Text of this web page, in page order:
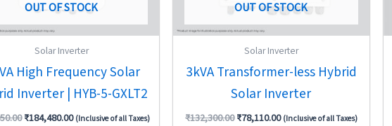
OUT OF STOCK
Solar Inverter
High Frequency Solar
Inverter | HYB-5-GXLT2
₹184,480.00 (Inclusive of all Taxes)
OUT OF STOCK
Solar Inverter
3kVA Transformer-less Hybrid
Solar Inverter
₹132,300.00₹78,110.00 (Inclusive of all Taxes)